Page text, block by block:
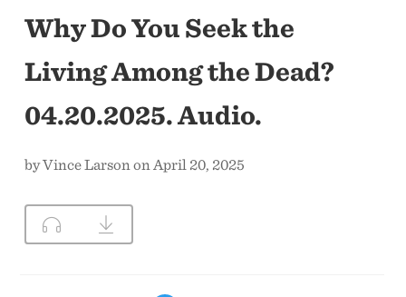
Why Do You Seek the
Living Among the Dead?
04.20.2025. Audio.
by Vince Larson on April 20, 2025